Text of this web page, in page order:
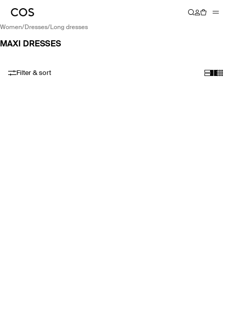
women/ dresses/ long dresses
MAXI DRESSES
Filter & sort